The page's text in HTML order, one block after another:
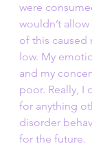
were
wouldn’t
of this caused
low. My
and my
poor. Really, I
for anything
disorder
for the future.